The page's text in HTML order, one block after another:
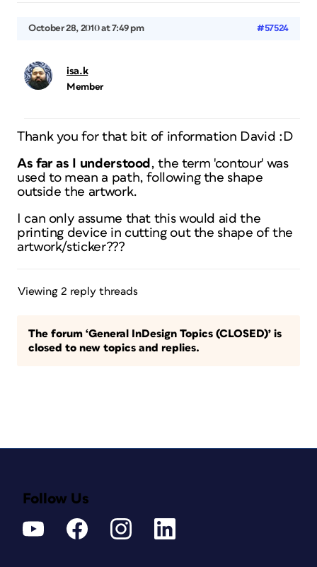
October 28, 2010 at 7:49 pm #57524
isa.k
Member
Thank you for that bit of information David :D
As far as
understood , the term 'contour' was
used to mean a path, following the shape
outside the artwork.
I can only assume that this would aid the
printing device in cutting out the shape of the
artwork/sticker???
Viewing 2 reply threads
The forum ‘General InDesign Topics (CLOSED)’ is
closed to new topics and replies.
Follow Us